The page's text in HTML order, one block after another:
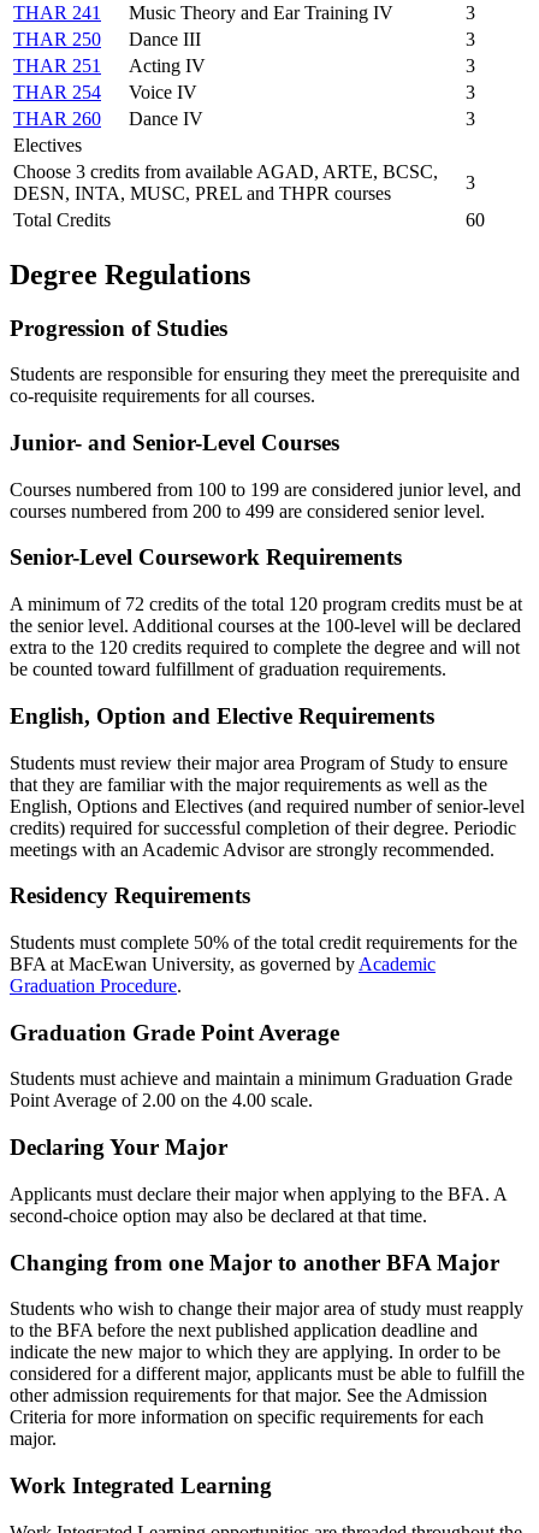
THAR 241
Music Theory and Ear Training IV
3
THAR 250
Dance III
3
THAR 251
Acting IV
3
THAR 254
Voice IV
3
THAR 260
Dance IV
3
Electives
Choose 3 credits from available AGAD, ARTE, BCSC,
DESN, INTA, MUSC, PREL and THPR courses
3
Total Credits
60
Degree Regulations
Progression of Studies
Students are responsible for ensuring they meet the prerequisite and
co-requisite requirements for all courses.
Junior- and Senior-Level Courses
Courses numbered from 100 to 199 are considered junior level, and
courses numbered from 200 to 499 are considered senior level.
Senior-Level Coursework Requirements
A minimum of 72 credits of the total 120 program credits must be at
the senior level. Additional courses at the 100-level will be declared
extra to the 120 credits required to complete the degree and will not
be counted toward fulfillment of graduation requirements.
English, Option and Elective Requirements
Students must review their major area Program of Study to ensure
that they are familiar with the major requirements as well as the
English, Options and Electives (and required number of senior-level
credits) required for successful completion of their degree. Periodic
meetings with an Academic Advisor are strongly recommended.
Residency Requirements
Students must complete 50% of the total credit requirements for the
BFA at MacEwan University, as governed by Academic
Graduation Procedure.
Graduation Grade Point Average
Students must achieve and maintain a minimum Graduation Grade
Point Average of 2.00 on the 4.00 scale.
Declaring Your Major
Applicants must declare their major when applying to the BFA. A
second-choice option may also be declared at that time.
Changing from one Major to another BFA Major
Students who wish to change their major area of study must reapply
to the BFA before the next published application deadline and
indicate the new major to which they are applying. In order to be
considered for a different major, applicants must be able to fulfill the
other admission requirements for that major. See the Admission
Criteria for more information on specific requirements for each
major.
Work Integrated Learning